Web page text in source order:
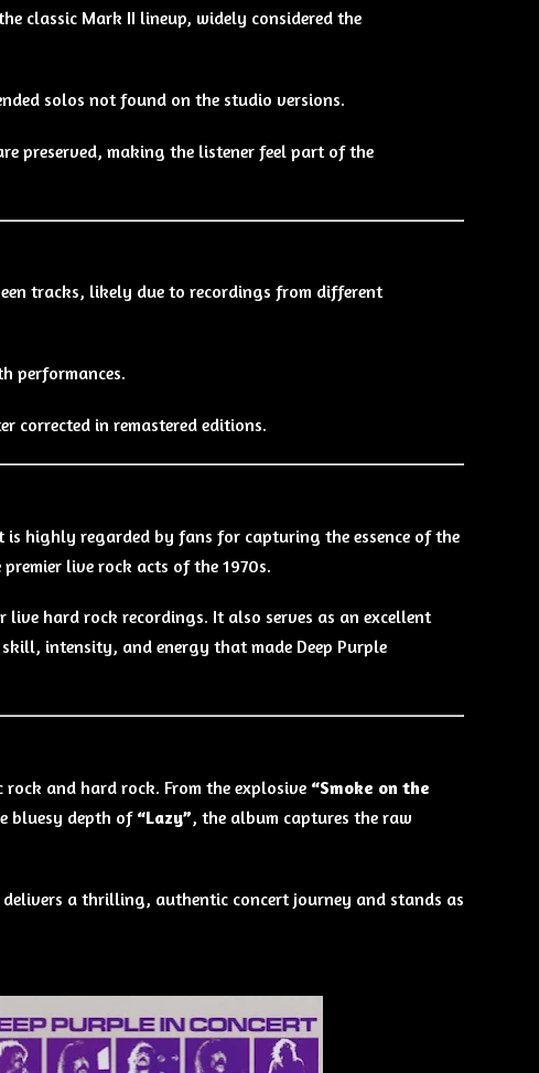
classic Mark II lineup, widely considered the
solos not found on the studio versions.
preserved, making the listener feel part of the
tracks, likely due to recordings from different
performances.
corrected in remastered editions.
highly regarded by fans for capturing the essence of the
live rock acts of the 1970s.
hard rock recordings. It also serves as an excellent
intensity, and energy that made Deep Purple
and hard rock. From the explosive “Smoke on the
bluesy depth of “Lazy”, the album captures the raw
a thrilling, authentic concert journey and stands as